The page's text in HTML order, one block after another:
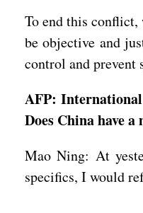
To end this
be objective and
control and
AFP:
Does China have
Mao Ning: At
specifics, I would